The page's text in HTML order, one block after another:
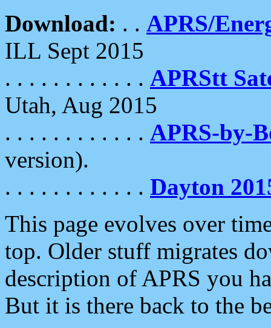
Download: . . APRS/
ILL Sept 2015
. . . . . . . . . . . . APRStt
Utah, Aug 2015
. . . . . . . . . . . . APRS-by-
version).
. . . . . . . . . . . . Dayton
This page evolves over
top. Older stuff migrates
description of APRS you
But it is there back to the